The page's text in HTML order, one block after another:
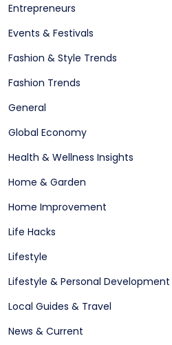
Entrepreneurs
Events & Festivals
Fashion & Style Trends
Fashion Trends
General
Global Economy
Health & Wellness Insights
Home & Garden
Home Improvement
Life Hacks
Lifestyle
Lifestyle & Personal Development
Local Guides & Travel
News & Current